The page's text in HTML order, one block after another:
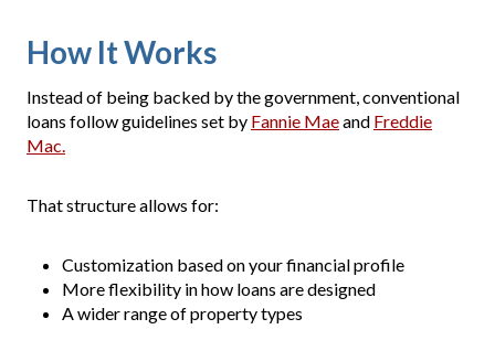
How It Works
Instead of being backed by the government, conventional
loans follow guidelines set by Fannie Maeand Freddie
Mac.
That structure allows for:
Customization based on your financial profile
More flexibility in how loans are designed
A wider range of property types